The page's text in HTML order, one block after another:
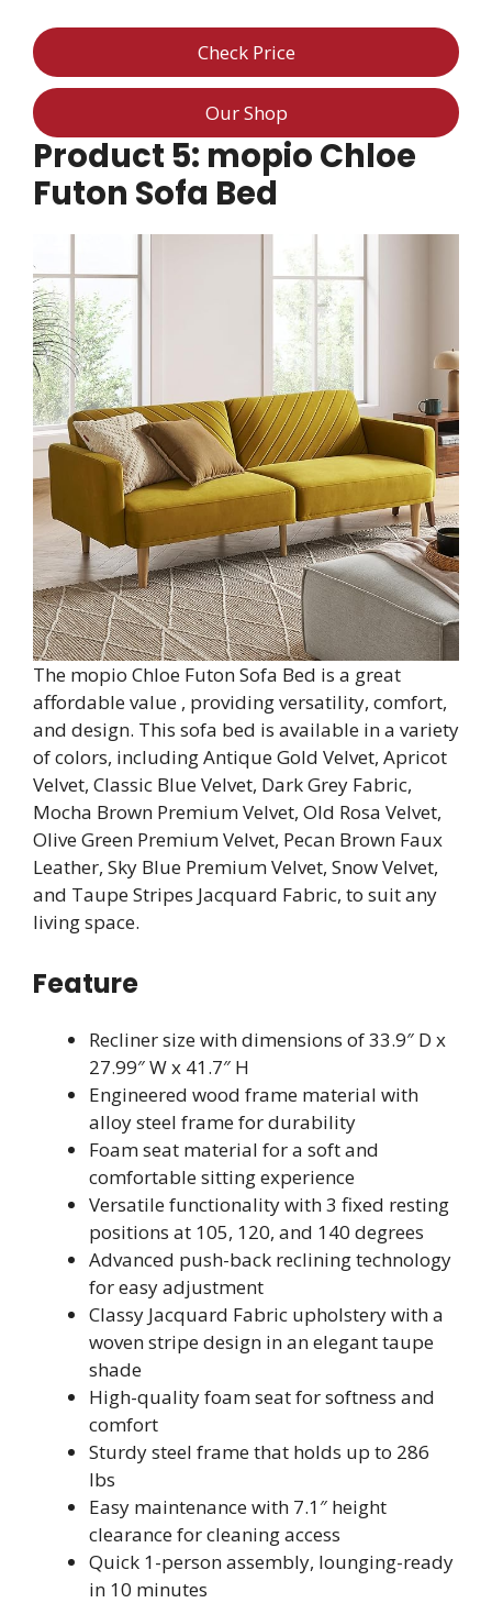
Check Price
Our Shop
Product 5: mopio Chloe
Futon Sofa Bed
The mopio Chloe Futon Sofa Bed is a great
affordable value , providing versatility, comfort,
and design. This sofa bed is available in a variety
of colors, including Antique Gold Velvet, Apricot
Velvet, Classic Blue Velvet, Dark Grey Fabric,
Mocha Brown Premium Velvet, Old Rosa Velvet,
Olive Green Premium Velvet, Pecan Brown Faux
Leather, Sky Blue Premium Velvet, Snow Velvet,
and Taupe Stripes Jacquard Fabric, to suit any
living space.
Feature
Recliner size with dimensions of 33.9″ D x
27.99″ W x 41.7″ H
Engineered wood frame material with
alloy steel frame for durability
Foam seat material for a soft and
comfortable sitting experience
Versatile functionality with 3 fixed resting
positions at 105, 120, and 140 degrees
Advanced push-back reclining technology
for easy adjustment
Classy Jacquard Fabric upholstery with a
woven stripe design in an elegant taupe
shade
High-quality foam seat for softness and
comfort
Sturdy steel frame that holds up to 286
lbs
Easy maintenance with 7.1″ height
clearance for cleaning access
Quick 1-person assembly, lounging-ready
in 10 minutes